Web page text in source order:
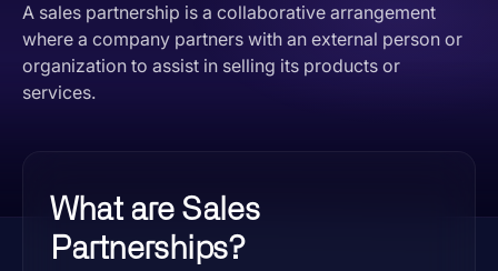
A sales partnership is a collaborative arrangement
where a company partners with an external person or
organization to assist in selling its products or
services.
What are Sales
Partnerships?